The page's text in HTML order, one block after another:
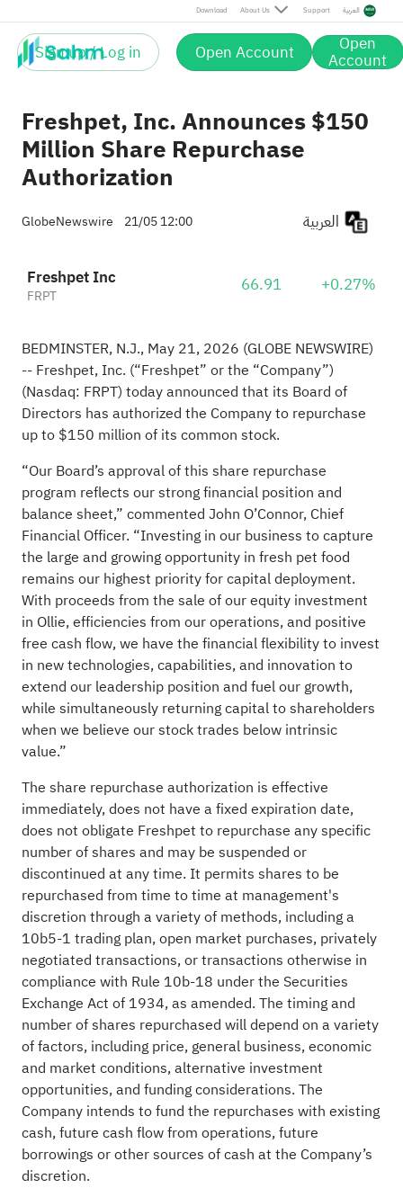
Download About Us Support العربية
Sign up / Log in Open Account Open
Account
Freshpet, Inc. Announces $150
Million Share Repurchase
Authorization
GlobeNewswire 21/05 12:00
Freshpet Inc
FRPT 66.91 +0.27%
BEDMINSTER, N.J., May 21, 2026 (GLOBE NEWSWIRE)
-- Freshpet, Inc. (“Freshpet” or the “Company”)
(Nasdaq: FRPT) today announced that its Board of
Directors has authorized the Company to repurchase
up to $150 million of its common stock.
“Our Board’s approval of this share repurchase
program reflects our strong financial position and
balance sheet,” commented John O’Connor, Chief
Financial Officer. “Investing in our business to capture
the large and growing opportunity in fresh pet food
remains our highest priority for capital deployment.
With proceeds from the sale of our equity investment
in Ollie, efficiencies from our operations, and positive
free cash flow, we have the financial flexibility to invest
in new technologies, capabilities, and innovation to
extend our leadership position and fuel our growth,
while simultaneously returning capital to shareholders
when we believe our stock trades below intrinsic
value.”
The share repurchase authorization is effective
immediately, does not have a fixed expiration date,
does not obligate Freshpet to repurchase any specific
number of shares and may be suspended or
discontinued at any time. It permits shares to be
repurchased from time to time at management's
discretion through a variety of methods, including a
10b5-1 trading plan, open market purchases, privately
negotiated transactions, or transactions otherwise in
compliance with Rule 10b-18 under the Securities
Exchange Act of 1934, as amended. The timing and
number of shares repurchased will depend on a variety
of factors, including price, general business, economic
and market conditions, alternative investment
opportunities, and funding considerations. The
Company intends to fund the repurchases with existing
cash, future cash flow from operations, future
borrowings or other sources of cash at the Company’s
discretion.